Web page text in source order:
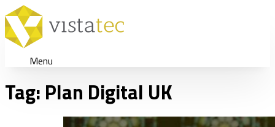
Menu
Tag: Plan Digital UK